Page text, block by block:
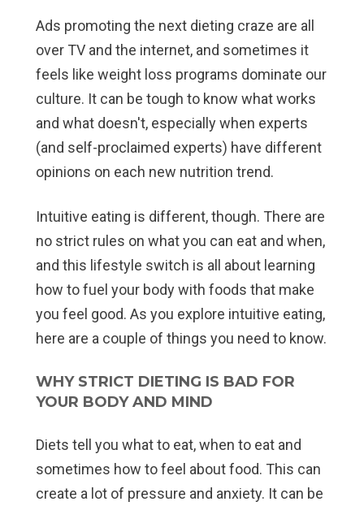
Ads promoting the next dieting craze are all
over TV and the internet, and sometimes it
feels like weight loss programs dominate our
culture. It can be tough to know what works
and what doesn't, especially when experts
(and self-proclaimed experts) have different
opinions on each new nutrition trend.
Intuitive eating is different, though. There are
no strict rules on what you can eat and when,
and this lifestyle switch is all about learning
how to fuel your body with foods that make
you feel good. As you explore intuitive eating,
here are a couple of things you need to know.
WHY STRICT DIETING IS BAD FOR
YOUR BODYAND MIND
Diets tell you what to eat, when to eat and
sometimes how to feel about food. This can
create a lot of pressure and anxiety. It can be